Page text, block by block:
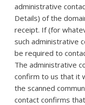
administrative
Details) of the
receipt. If (for
such administrative
be required to
The administrative
confirm to us that it
the scanned
contact confirms